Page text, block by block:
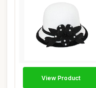
View Product